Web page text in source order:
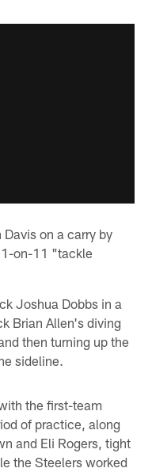
on a carry by
on-11 "tackle
Joshua Dobbs in a
Brian Allen's diving
then turning up the
sideline.
the first-team
of practice, along
and Eli Rogers, tight
the Steelers worked